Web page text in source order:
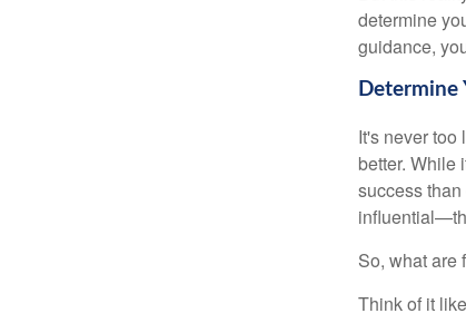
determine
guidance,
Determine
It's never too
better. While
success
So, what are
Think of it